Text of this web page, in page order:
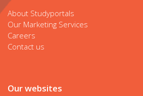
About Studyportals
Our Marketing Services
Careers
Contact us
Our websites